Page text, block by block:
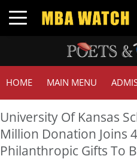
Toggle navigation
HOME MAIN MENU
University Of Kansas
Million Donation Joins
Philanthropic Gifts To